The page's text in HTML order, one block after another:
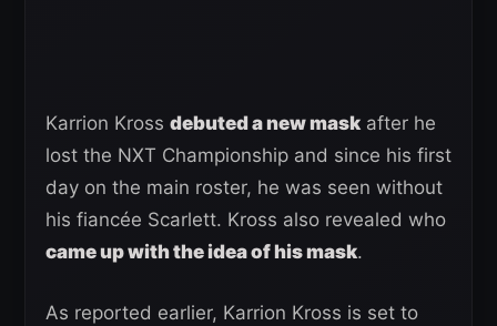
Karrion Kross debuted a new mask after he
lost the NXT Championship and since his first
day on the main roster, he was seen without
his fiancée Scarlett. Kross also revealed who
came up with the idea of his mask.
As reported earlier, Karrion Kross is set to